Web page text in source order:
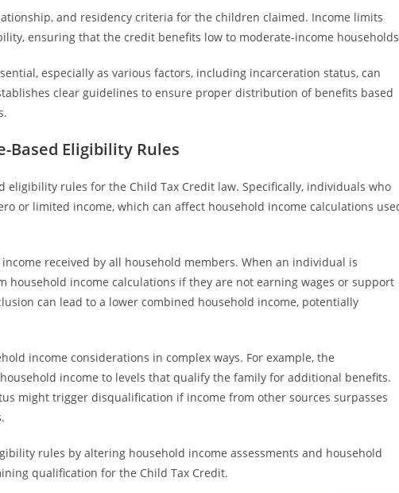
and residency criteria for the children claimed. Income limits
ensuring that the credit benefits low to moderate-income
especially as various factors, including incarceration status, can
clear guidelines to ensure proper distribution of benefits based
Based Eligibility Rules
eligibility rules for the Child Tax Credit law. Specifically, individuals who
or limited income, which can affect household income calculations
received by all household members. When an individual is
household income calculations if they are not earning wages or support
can lead to a lower combined household income, potentially
income considerations in complex ways. For example, the
income to levels that qualify the family for additional benefits.
might trigger disqualification if income from other sources surpasses
rules by altering household income assessments and household
qualification for the Child Tax Credit.